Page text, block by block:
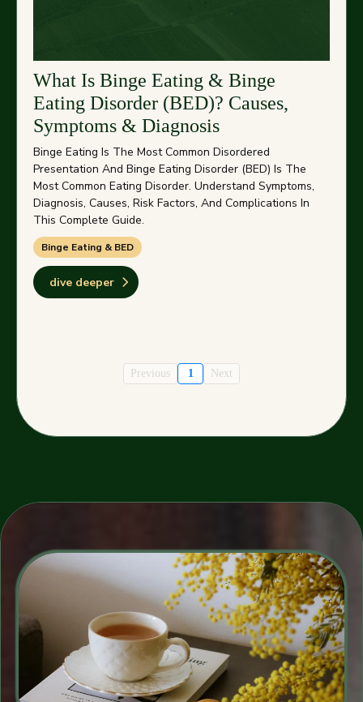
What Is Binge Eating & Binge
Eating Disorder (BED)? Causes,
Symptoms & Diagnosis
Binge Eating Is The Most Common Disordered
Presentation And Binge Eating Disorder (BED) Is The
Most Common Eating Disorder. Understand Symptoms,
Diagnosis, Causes, Risk Factors, And Complications In
This Complete Guide.
Binge Eating & BED
dive deeper
Previous 1 Next